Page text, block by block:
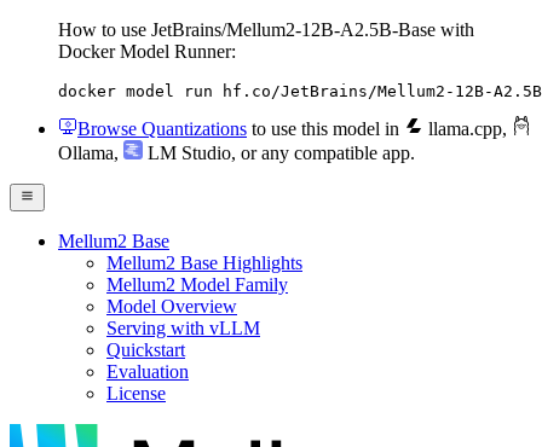
How to use JetBrains/Mellum2-12B-A2.5B-Base with
Docker Model Runner:
docker model run hf.co/JetBrains/Mellum2-12B-
Browse Quantizations to use this model in llama.cpp,
Ollama, LM Studio, or any compatible app.
Mellum2 Base
Mellum2 Base Highlights
Mellum2 Model Family
Model Overview
Serving with vLLM
Quickstart
Evaluation
License